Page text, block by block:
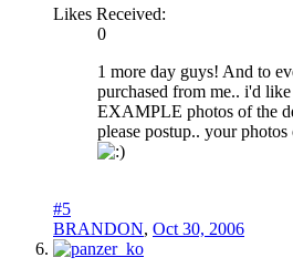
Likes Received:
0
1 more day guys! And to
purchased from me.. i'd
EXAMPLE photos of the
please postup.. your
#5
BRANDON, Oct 30, 2006